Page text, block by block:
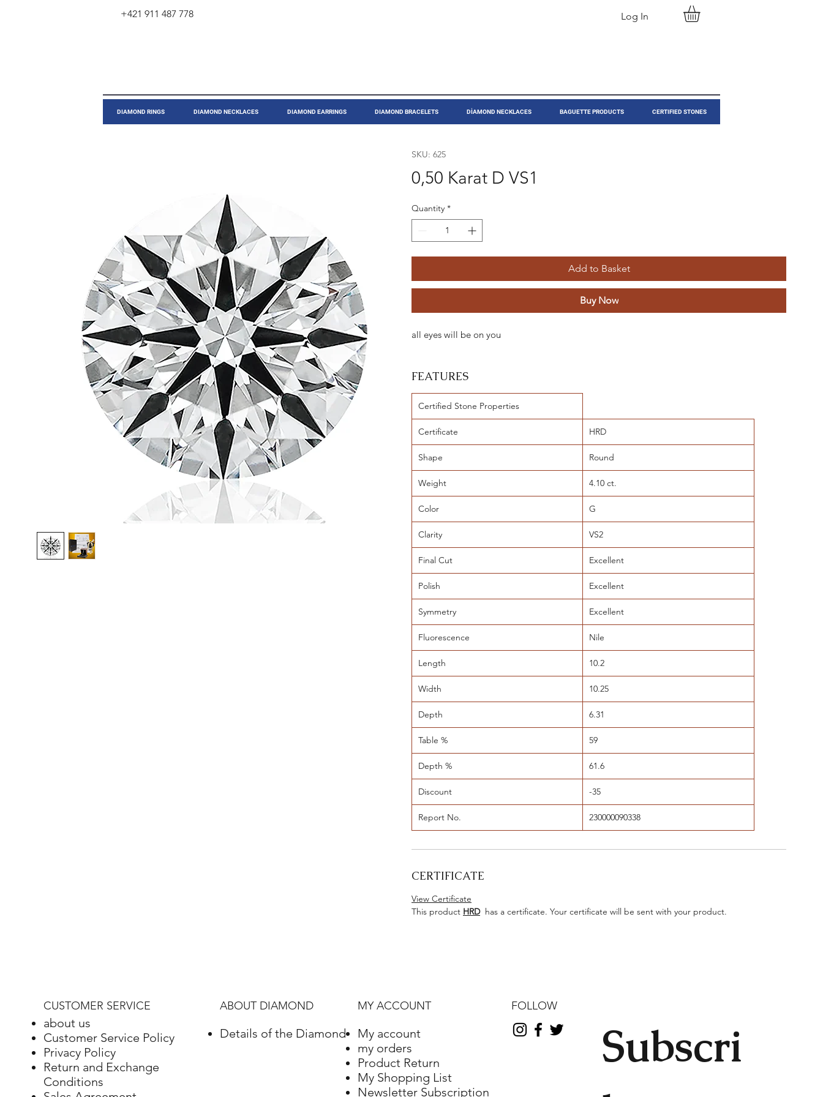
​DIAMOND RINGS DIAMOND NECKLACES DIAMOND EARRINGS DIAMOND BRACELETS DİAMOND NECKLACES BAGUETTE PRODUCTS CERTIFIED STONES
+421 911 487 778 Log In
SKU: 625
0,50 Karat D VS1
Quantity *
Add to Basket
Buy Now
all eyes will be on you
FEATURES
Certified Stone Properties
Certificate HRD
Shape Round
Weight 4.10 ct.
Color G
Clarity VS2
Final Cut Excellent
Polish Excellent
Symmetry Excellent
Fluorescence Nile
Length 10.2
Width 10.25
Depth 6.31
Table % 59
Depth % 61.6
Discount -35
Report No. 230000090338
CERTIFICATE
View Certificate
This product HRDhas a certificate. Your certificate will be sent with your product.
CUSTOMER SERVICE
about us
Customer Service Policy
Privacy Policy
Return and Exchange
Conditions
ABOUT DIAMOND
Details of the Diamond
MY ACCOUNT
My account
my orders
Product Return
My Shopping List
Newsletter Subscription
Subscri
FOLLOW